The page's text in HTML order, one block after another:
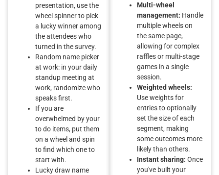
presentation, use the
wheel spinner to pick
a lucky winner among
the attendees who
turned in the survey.
Random name picker
at work: in your daily
standup meeting at
work, randomize who
speaks first.
If you are
overwhelmed by your
to do items, put them
on a wheel and spin
to find which one to
start with.
Lucky draw name
Multi-wheel
management: Handle
multiple wheels on
the same page,
allowing for complex
raffles or multi-stage
games in a single
session.
Weighted wheels:
Use weights for
entries to optionally
set the size of each
segment, making
some outcomes more
likely than others.
Instant sharing: Once
you've built your